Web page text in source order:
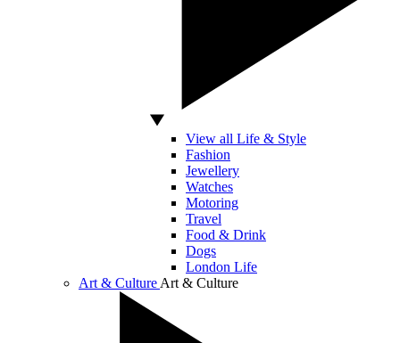
View all Life & Style
Fashion
Jewellery
Watches
Motoring
Travel
Food & Drink
Dogs
London Life
Art & Culture Art & Culture